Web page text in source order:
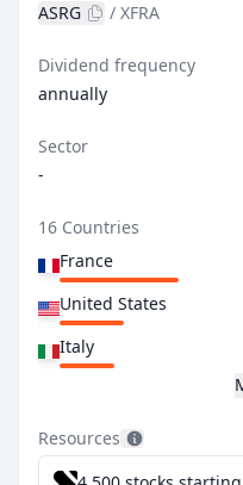
ASRG
/ XFRA
Dividend frequency
annually
Sector
-
16 Countries
France
United States
Italy
Resources